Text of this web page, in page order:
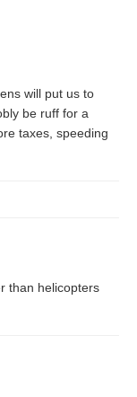
will put us to
be ruff for a
taxes, speeding
than helicopters